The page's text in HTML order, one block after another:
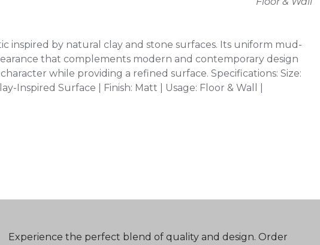
inspired by natural clay and stone surfaces. Its uniform mud-
that complements modern and contemporary design
while providing a refined surface. Specifications: Size:
Inspired Surface | Finish: Matt | Usage: Floor & Wall |
Experience the perfect blend of quality and design. Order